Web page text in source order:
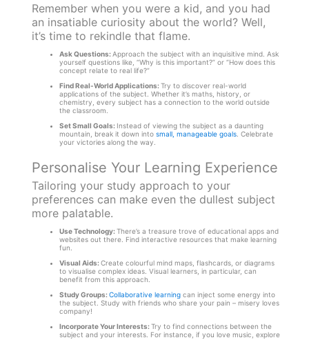
Remember when you were a kid, and you had
an insatiable curiosity about the world? Well,
it’s time to rekindle that flame.
Ask Questions:Approach the subject with an inquisitive mind. Ask
yourself questions like, “Why is this important?” or “How does this
concept relate to real life?”
Find Real-World Applications:Try to discover real-world
applications of the subject. Whether it’s maths, history, or
chemistry, every subject has a connection to the world outside
the classroom.
Set Small Goals: Instead of viewing the subject as a daunting
mountain, break it down into small, manageable goals. Celebrate
your victories along the way.
Personalise Your Learning Experience
Tailoring your study approach to your
preferences can make even the dullest subject
more palatable.
Use Technology:There’s a treasure trove of educational apps and
websites out there. Find interactive resources that make learning
fun.
Visual Aids:Create colourful mind maps, flashcards, or diagrams
to visualise complex ideas. Visual learners, in particular, can
benefit from this approach.
Study Groups:Collaborative learningcan inject some energy into
the subject. Study with friends who share your pain – misery loves
company!
Incorporate Your Interests:Try to find connections between the
subject and your interests. For instance, if you love music, explore